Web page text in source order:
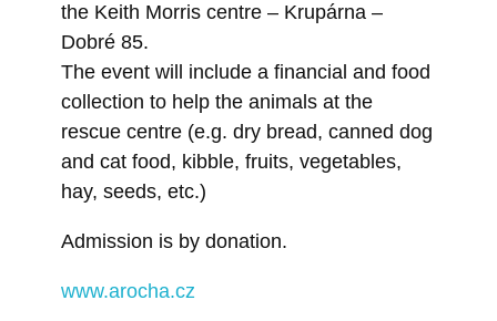
the Keith Morris centre – Krupárna –
Dobré 85.
The event will include a financial and food
collection to help the animals at the
rescue centre (e.g. dry bread, canned dog
and cat food, kibble, fruits, vegetables,
hay, seeds, etc.)
Admission is by donation.
www.arocha.cz